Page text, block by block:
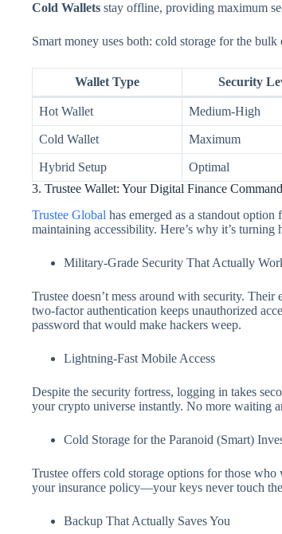
Cold Wallets stay offline, providing maximum
Smart money uses both: cold storage for the
Wallet Type Security
Hot Wallet Medium-High
Cold Wallet Maximum
Hybrid Setup Optimal
3. Trustee Wallet: Your Digital Finance
Trustee Global has emerged as a standout option
maintaining accessibility. Here’s why it’s turning
Military-Grade Security That Actually
Trustee doesn’t mess around with security.
two-factor authentication keeps unauthorized
password that would make hackers weep.
Lightning-Fast Mobile Access
Despite the security fortress, logging in takes
your crypto universe instantly. No more waiting
Cold Storage for the Paranoid (Smart)
Trustee offers cold storage options for those
your insurance policy—your keys never touch
Backup That Actually Saves You